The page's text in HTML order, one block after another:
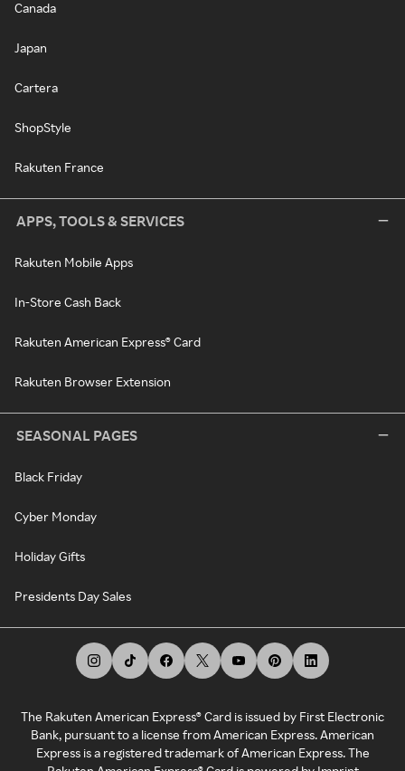
Canada
Japan
Cartera
ShopStyle
Rakuten France
APPS, TOOLS & SERVICES
Rakuten Mobile Apps
In-Store Cash Back
Rakuten American Express® Card
Rakuten Browser Extension
SEASONAL PAGES
Black Friday
Cyber Monday
Holiday Gifts
Presidents Day Sales
The Rakuten American Express® Card is issued by First Electronic
Bank, pursuant to a license from American Express. American
Express is a registered trademark of American Express. The